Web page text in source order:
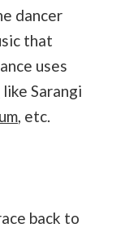
dancer
that
uses
like Sarangi
, etc.
back to